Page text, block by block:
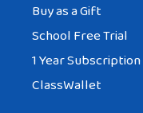
Buy as a Gift
School Free Trial
1 Year Subscription
ClassWallet